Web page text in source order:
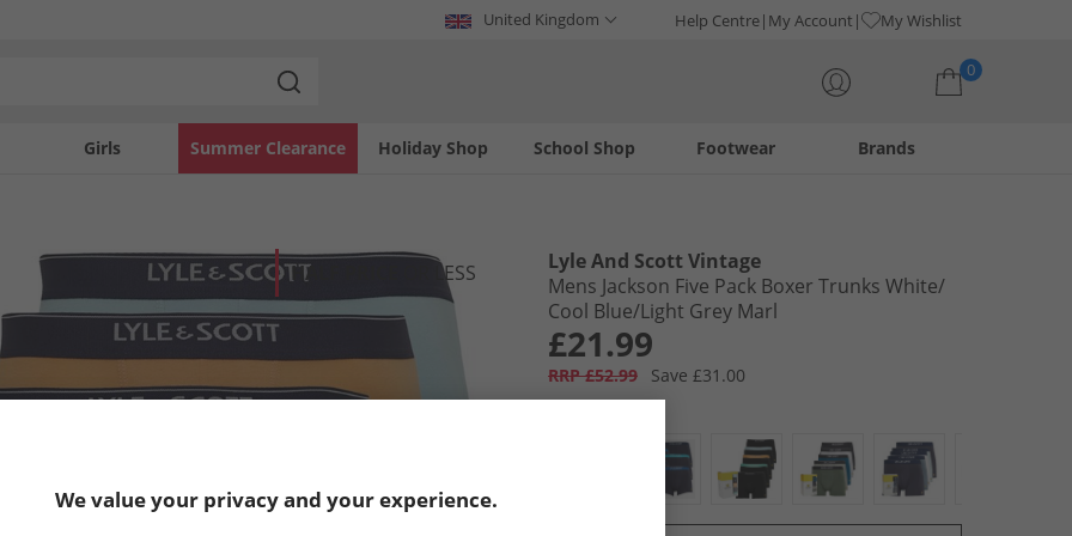
United Kingdom Help Centre My Account My Wishlist
0
Girls Holiday Shop
Summer Clearance Footwear
School Shop Brands
HALF PRICE OR LESS
Lyle And Scott Vintage
Mens Jackson Five Pack Boxer Trunks White/​
Cool Blue/​Light Grey Marl
£21.99
RRP £52.99
Save £31.00
We value your privacy and your experience.